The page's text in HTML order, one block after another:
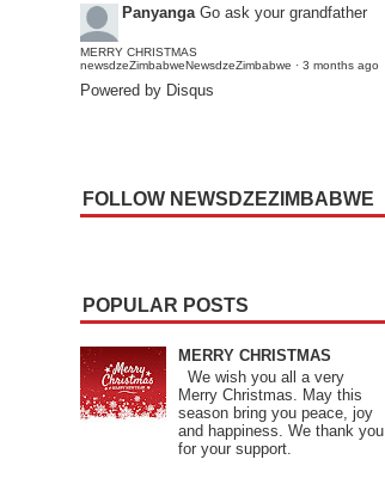
Panyanga Go ask your grandfather
MERRY CHRISTMAS
newsdzeZimbabweNewsdzeZimbabwe · 3 months ago
Powered by Disqus
FOLLOW NEWSDZEZIMBABWE
POPULAR POSTS
MERRY CHRISTMAS
We wish you all a very
Merry Christmas. May this
season bring you peace, joy
and happiness. We thank you
for your support.